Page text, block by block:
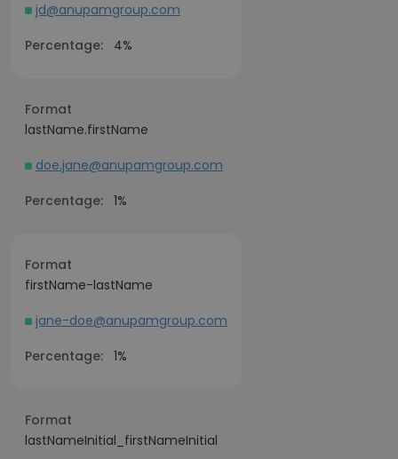
jd@anupamgroup.com
Percentage:
4%
Format
lastName.firstName
doe.jane@anupamgroup.com
Percentage: 1%
Format
firstName-lastName
jane-doe@anupamgroup.com
Percentage: 1%
Format
lastNameInitial_firstNameInitial